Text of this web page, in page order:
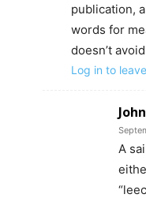
publication,
words for
doesn’t
Log in to
A